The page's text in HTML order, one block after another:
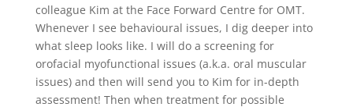
colleague Kim at the Face Forward Centre for OMT.
Whenever I see behavioural issues, I dig deeper into
what sleep looks like. I will do a screening for
orofacial myofunctional issues (a.k.a. oral muscular
issues) and then will send you to Kim for in-depth
assessment! Then when treatment for possible